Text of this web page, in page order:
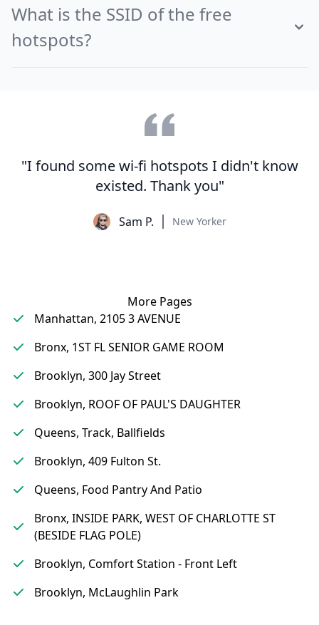
What is the SSID of the free
hotspots?
"I found some wi-fi hotspots I didn't know
existed. Thank you"
Sam P. New Yorker
More Pages
Manhattan, 2105 3 AVENUE
Bronx, 1ST FL SENIOR GAME ROOM
Brooklyn, 300 Jay Street
Brooklyn, ROOF OF PAUL'S DAUGHTER
Queens, Track, Ballfields
Brooklyn, 409 Fulton St.
Queens, Food Pantry And Patio
Bronx, INSIDE PARK, WEST OF CHARLOTTE ST
(BESIDE FLAG POLE)
Brooklyn, Comfort Station - Front Left
Brooklyn, McLaughlin Park